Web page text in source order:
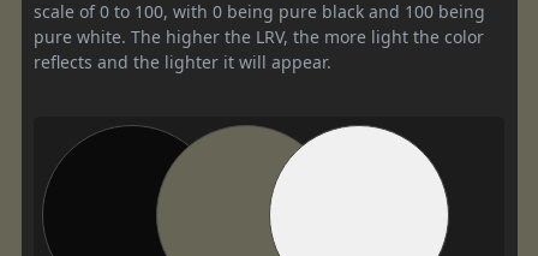
scale of 0 to 100, with 0 being pure black and 100 being
pure white. The higher the LRV, the more light the color
reflects and the lighter it will appear.